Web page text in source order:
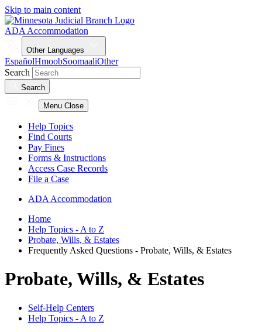
Skip to main content
ADA Accommodation
Other Languages
EspañolHmoobSoomaaliOther
Search
Search
Menu Close
Help Topics
Find Courts
Pay Fines
Forms & Instructions
Access Case Records
File a Case
ADA Accommodation
Home
Help Topics - A to Z
Probate, Wills, & Estates
Frequently Asked Questions - Probate, Wills, & Estates
Probate, Wills, & Estates
Self-Help Centers
Help Topics - A to Z